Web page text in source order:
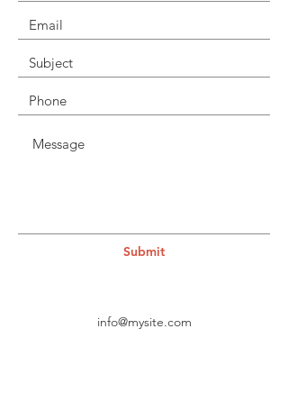
Submit
info@mysite.com